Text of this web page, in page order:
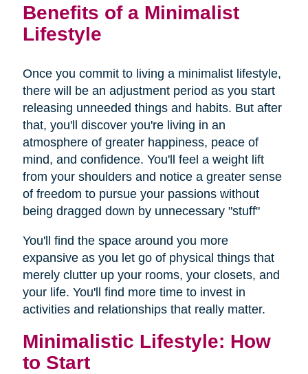
Benefits of a Minimalist
Lifestyle
Once you commit to living a minimalist lifestyle,
there will be an adjustment period as you start
releasing unneeded things and habits. But after
that, you'll discover you're living in an
atmosphere of greater happiness, peace of
mind, and confidence. You'll feel a weight lift
from your shoulders and notice a greater sense
of freedom to pursue your passions without
being dragged down by unnecessary "stuff"
You'll find the space around you more
expansive as you let go of physical things that
merely clutter up your rooms, your closets, and
your life. You'll find more time to invest in
activities and relationships that really matter.
Minimalistic Lifestyle: How
to Start